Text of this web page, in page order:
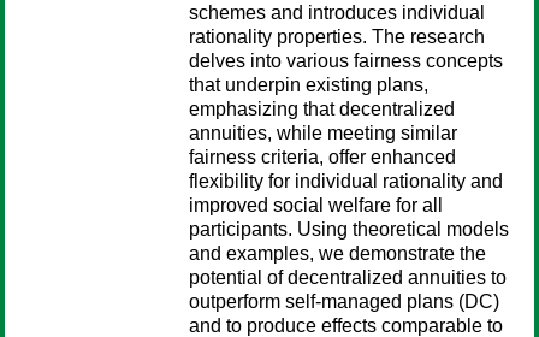
schemes and introduces individual
rationality properties. The research
delves into various fairness concepts
that underpin existing plans,
emphasizing that decentralized
annuities, while meeting similar
fairness criteria, offer enhanced
flexibility for individual rationality and
improved social welfare for all
participants. Using theoretical models
and examples, we demonstrate the
potential of decentralized annuities to
outperform self-managed plans (DC)
and to produce effects comparable to